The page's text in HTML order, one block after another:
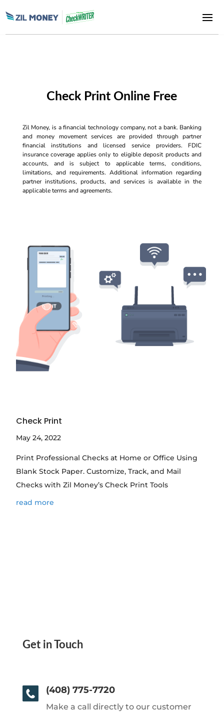
Check Print Online Free
Zil Money, is a financial technology company, not a bank. Banking
and money movement services are provided through partner
financial institutions and licensed service providers. FDIC
insurance coverage applies only to eligible deposit products and
accounts, and is subject to applicable terms, conditions,
limitations, and requirements. Additional information regarding
partner institutions, products, and services is available in the
applicable terms and agreements.
Check Print
May 24, 2022
Print Professional Checks at Home or Office Using
Blank Stock Paper. Customize, Track, and Mail
Checks with Zil Money’s Check Print Tools
read more
Get in Touch
(408) 775-7720
Make a call directly to our customer